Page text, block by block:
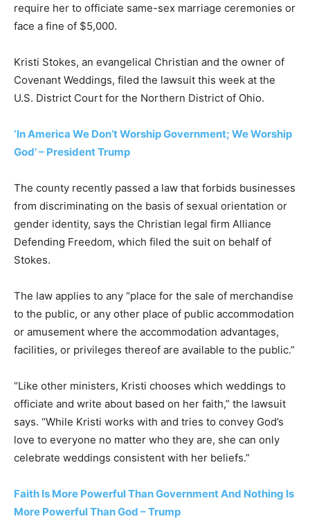
require her to officiate same-sex marriage ceremonies or
face a fine of $5,000.
Kristi Stokes, an evangelical Christian and the owner of
Covenant Weddings, filed the lawsuit this week at the
U.S. District Court for the Northern District of Ohio.
‘In America We Don’t Worship Government; We Worship
God’ – President Trump
The county recently passed a law that forbids businesses
from discriminating on the basis of sexual orientation or
gender identity, says the Christian legal firm Alliance
Defending Freedom, which filed the suit on behalf of
Stokes.
The law applies to any “place for the sale of merchandise
to the public, or any other place of public accommodation
or amusement where the accommodation advantages,
facilities, or privileges thereof are available to the public.”
“Like other ministers, Kristi chooses which weddings to
officiate and write about based on her faith,” the lawsuit
says. “While Kristi works with and tries to convey God’s
love to everyone no matter who they are, she can only
celebrate weddings consistent with her beliefs.”
Faith Is More Powerful Than Government And Nothing Is
More Powerful Than God – Trump